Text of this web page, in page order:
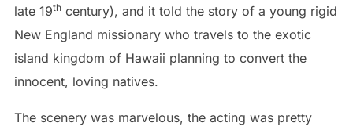
late 19thcentury), and it told the story of a young rigid
New England missionary who travels to the exotic
island kingdom of Hawaii planning to convert the
innocent, loving natives.
The scenery was marvelous, the acting was pretty